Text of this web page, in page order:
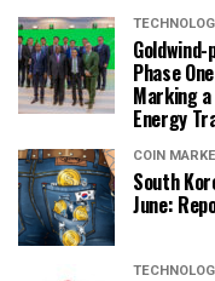
Phase
Marking
Energy
COIN
South
June: